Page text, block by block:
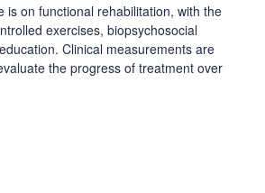
on functional rehabilitation, with the
exercises, biopsychosocial
Clinical measurements are
the progress of treatment over